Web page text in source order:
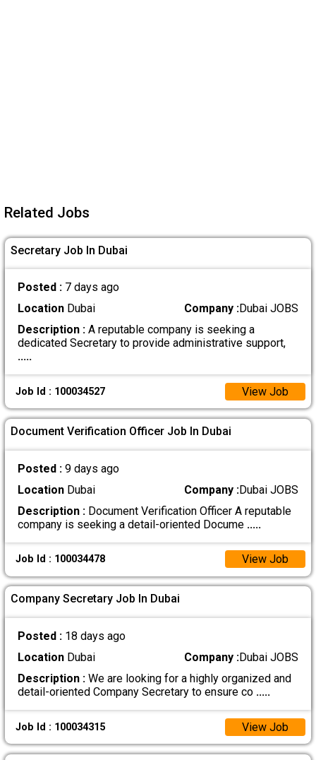
Related Jobs
Secretary Job In Dubai
Posted : 7 days ago
LocationDubai Company :Dubai JOBS
Description :A reputable company is seeking a
dedicated Secretary to provide administrative support,
.....
Job Id : 100034527 View Job
Document Verification Officer Job In Dubai
Posted : 9 days ago
LocationDubai Company :Dubai JOBS
Description :Document Verification Officer A reputable
company is seeking a detail-oriented Docume .....
Job Id : 100034478 View Job
Company Secretary Job In Dubai
Posted : 18 days ago
LocationDubai Company :Dubai JOBS
Description :We are looking for a highly organized and
detail-oriented Company Secretary to ensure co .....
Job Id : 100034315 View Job